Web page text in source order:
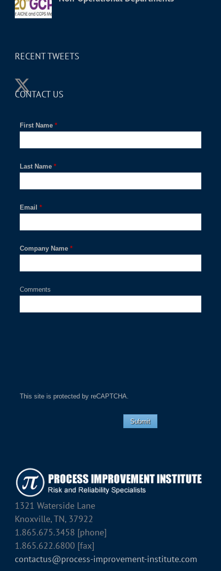
RECENT TWEETS
CONTACT US
*
First Name
*
Last Name
*
Email
*
Company Name
Comments
This site is protected by reCAPTCHA.
Submit
1321 Waterside Lane
Knoxville, TN, 37922
1.865.675.3458 [phone]
1.865.622.6800 [fax]
contactus@process-improvement-institute.com